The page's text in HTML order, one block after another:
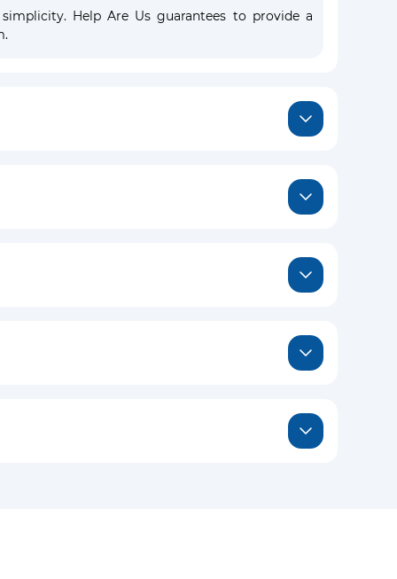
Help Are Us guarantees to provide a